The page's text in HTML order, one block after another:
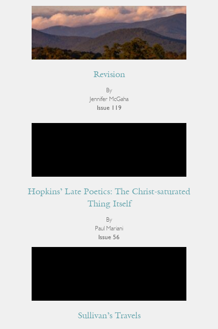
Revision
By
Jennifer McGaha
Issue 119
Hopkins’ Late Poetics: The Christ-saturated
Thing Itself
By
Paul Mariani
Issue 56
Sullivan’s Travels